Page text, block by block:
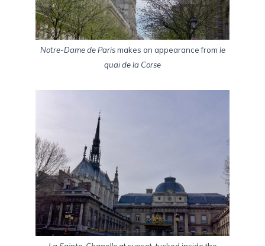
Notre-Dame de Parismakes an appearance from le
quai de la Corse